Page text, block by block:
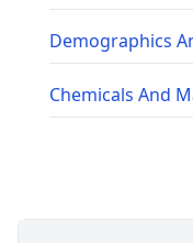
Demographics
Chemicals And